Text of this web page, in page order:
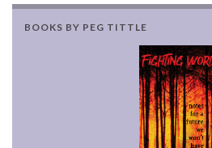
BOOKS BY PEG TITTLE